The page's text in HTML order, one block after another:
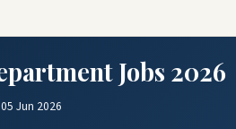
Jobs 2026
Jun 2026